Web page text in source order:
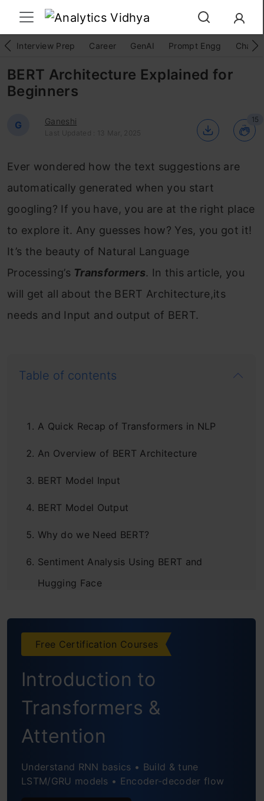
Interview Prep Career GenAI Prompt Engg
BERT Architecture Explained for
Beginners
G Ganeshi
Last Updated : 13 Mar, 2025
15
Ever wondered how the text suggestions are
automatically generated when you start
googling? If you have, you are at the right place
to explore it. Any guesses how? Yes, you got it!
It’s the beauty of Natural Language
Processing’s Transformers. In this article, you
will get all about the BERT Architecture,its
needs and Input and output of BERT.
Table of contents
A Quick Recap of Transformers in NLP
An Overview of BERT Architecture
BERT Model Input
BERT Model Output
Why do we Need BERT?
Sentiment Analysis Using BERT and
Hugging Face
Free Certification Courses
Introduction to
Transformers &
Attention
Understand RNN basics • Build & tune
LSTM/GRU models • Encoder-decoder flow